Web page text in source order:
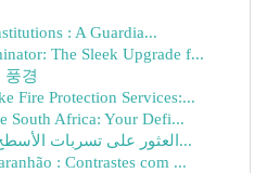
: A Guardia...
The Sleek Upgrade f...
풍경
Fire Protection Services:...
South Africa: Your Defi...
العثور على تسربات الأسطح في الرياض: طرق م...
: Contrastes com ...